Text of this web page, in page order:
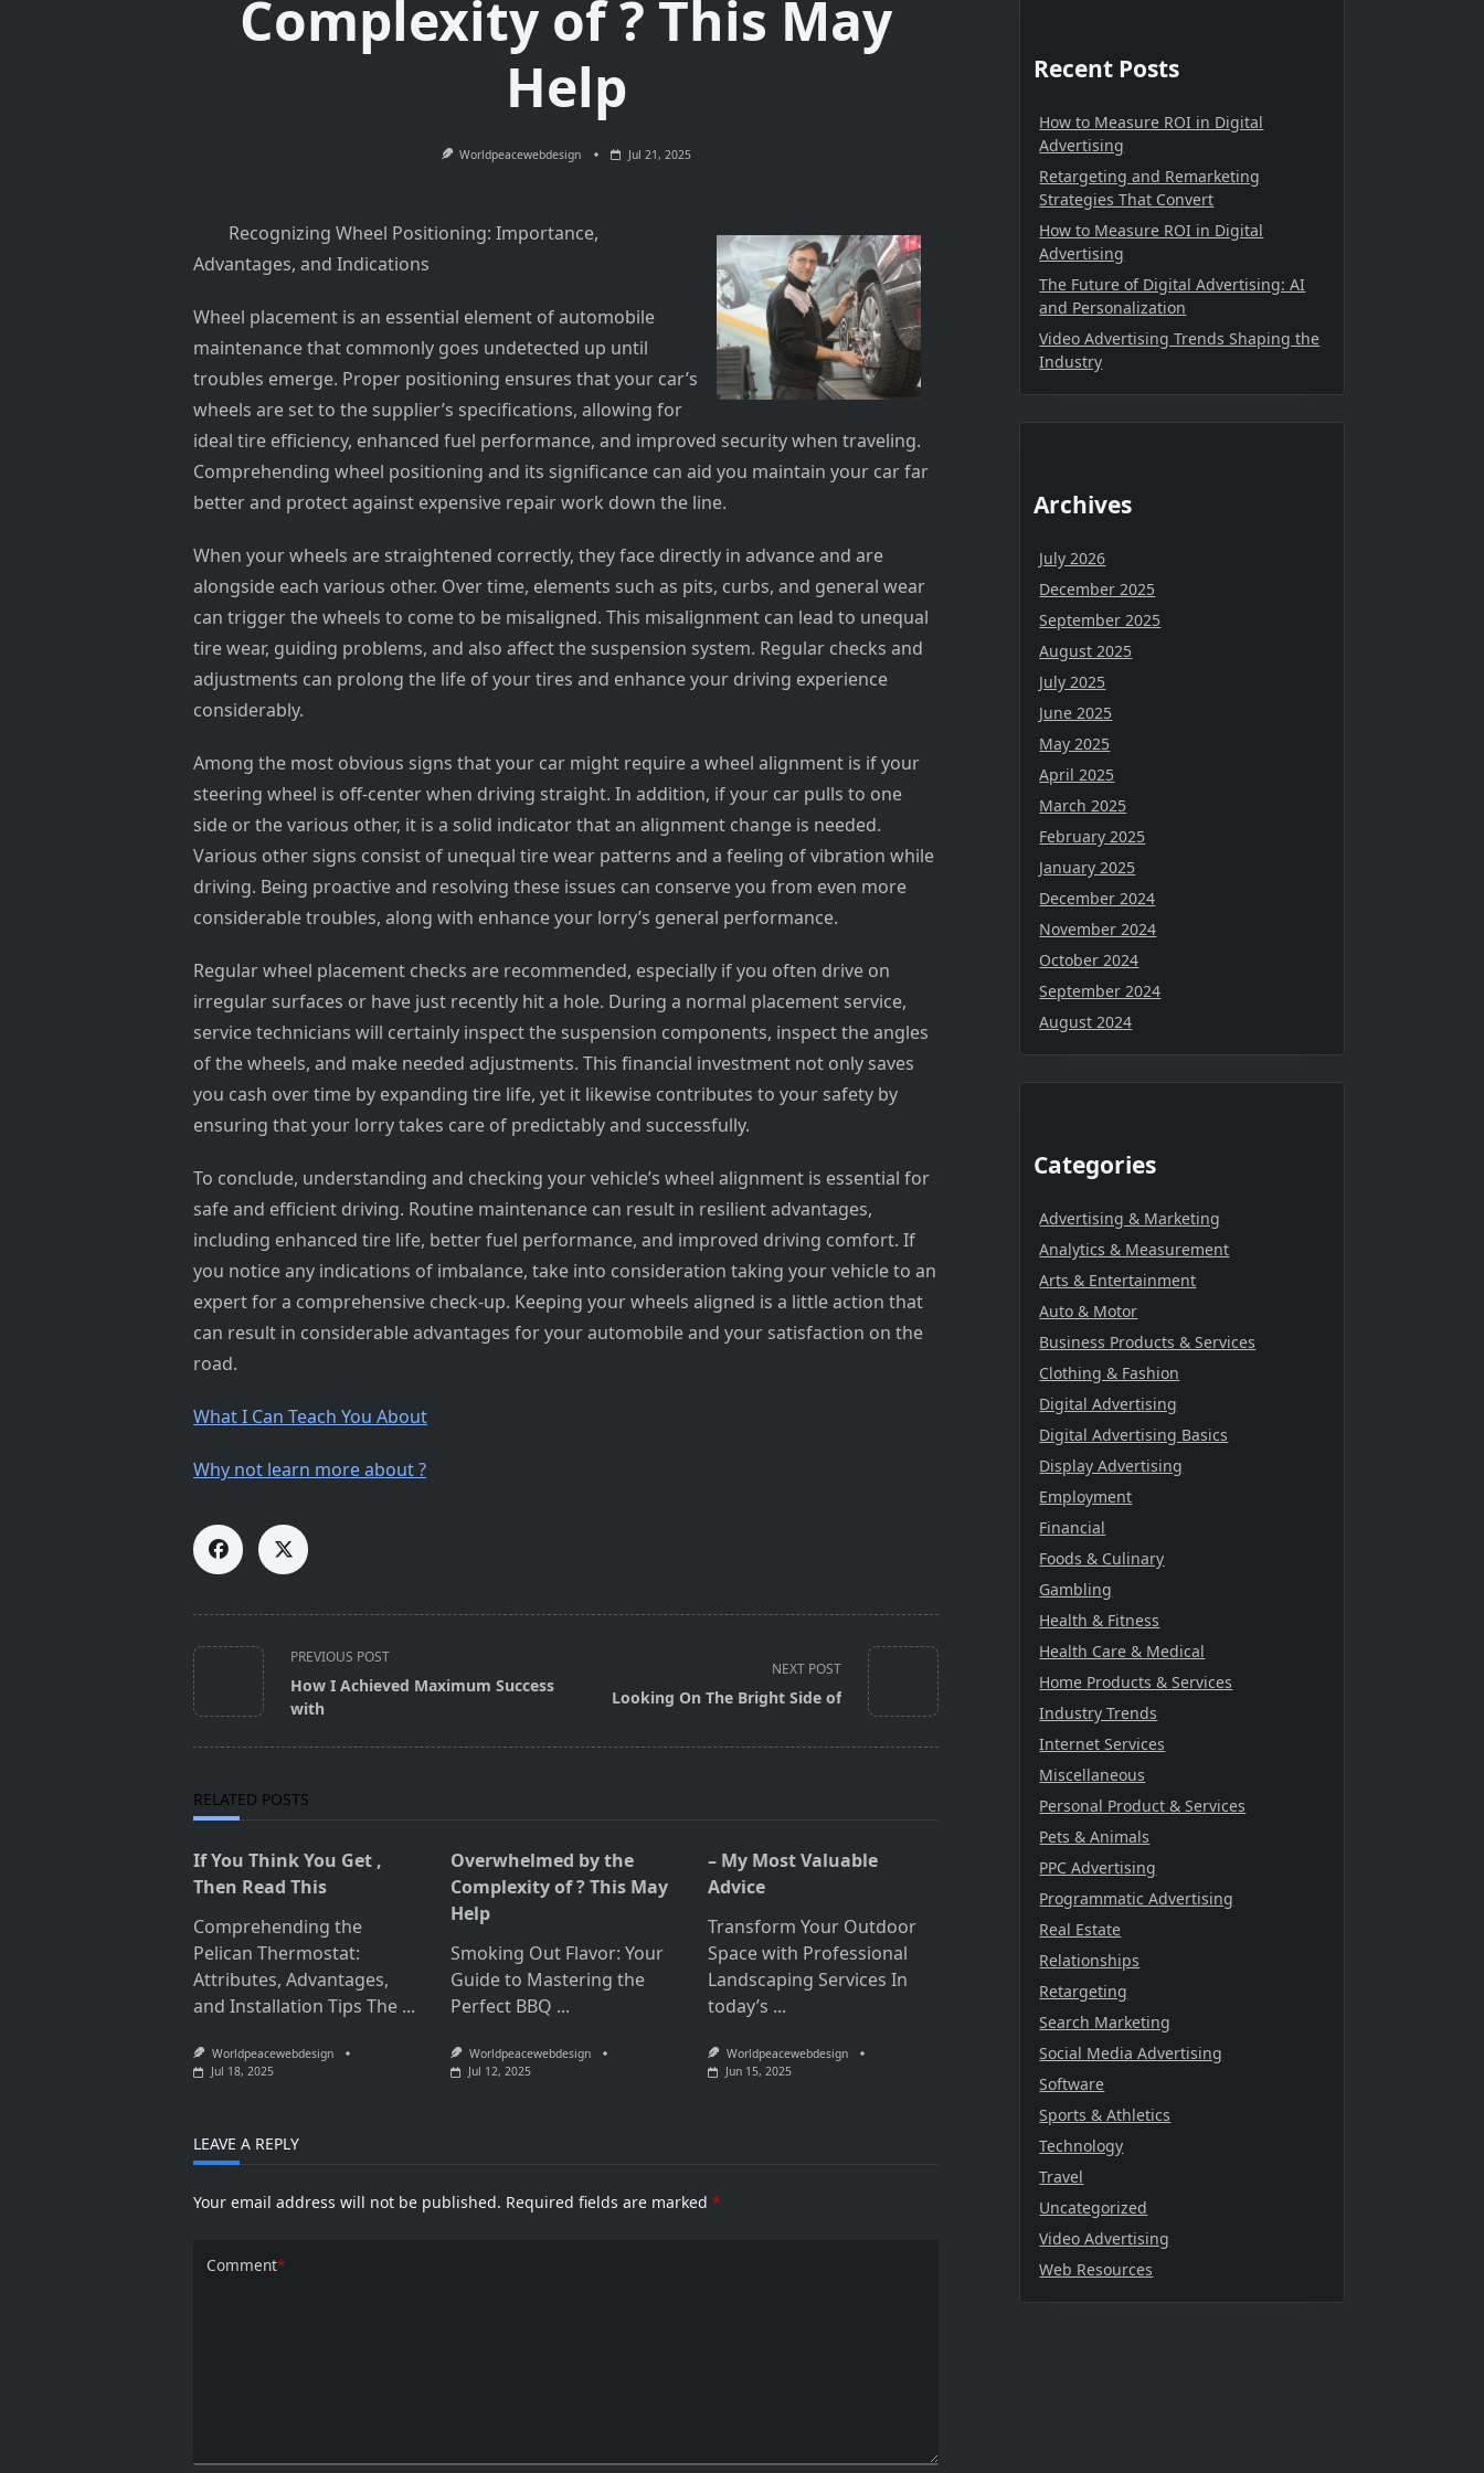
Complexity of ? This May
Help
Worldpeacewebdesign Jul 21, 2025
Recognizing Wheel Positioning: Importance,
Advantages, and Indications
Wheel placement is an essential element of automobile
maintenance that commonly goes undetected up until
troubles emerge. Proper positioning ensures that your car’s
wheels are set to the supplier’s specifications, allowing for
ideal tire efficiency, enhanced fuel performance, and improved security when traveling.
Comprehending wheel positioning and its significance can aid you maintain your car far
better and protect against expensive repair work down the line.
When your wheels are straightened correctly, they face directly in advance and are
alongside each various other. Over time, elements such as pits, curbs, and general wear
can trigger the wheels to come to be misaligned. This misalignment can lead to unequal
tire wear, guiding problems, and also affect the suspension system. Regular checks and
adjustments can prolong the life of your tires and enhance your driving experience
considerably.
Among the most obvious signs that your car might require a wheel alignment is if your
steering wheel is off-center when driving straight. In addition, if your car pulls to one
side or the various other, it is a solid indicator that an alignment change is needed.
Various other signs consist of unequal tire wear patterns and a feeling of vibration while
driving. Being proactive and resolving these issues can conserve you from even more
considerable troubles, along with enhance your lorry’s general performance.
Regular wheel placement checks are recommended, especially if you often drive on
irregular surfaces or have just recently hit a hole. During a normal placement service,
service technicians will certainly inspect the suspension components, inspect the angles
of the wheels, and make needed adjustments. This financial investment not only saves
you cash over time by expanding tire life, yet it likewise contributes to your safety by
ensuring that your lorry takes care of predictably and successfully.
To conclude, understanding and checking your vehicle’s wheel alignment is essential for
safe and efficient driving. Routine maintenance can result in resilient advantages,
including enhanced tire life, better fuel performance, and improved driving comfort. If
you notice any indications of imbalance, take into consideration taking your vehicle to an
expert for a comprehensive check-up. Keeping your wheels aligned is a little action that
can result in considerable advantages for your automobile and your satisfaction on the
road.
What I Can Teach You About
Why not learn more about ?
<span
class="nav-
subtitle
PREVIOUS POST
How I Achieved Maximum Success
with
NEXT POST
Looking On The Bright Side of
RELATED POSTS
If You Think You Get ,
Then Read This
Comprehending the
Pelican Thermostat:
Attributes, Advantages,
and Installation Tips The ...
Worldpeacewebdesign
Jul 18, 2025
Overwhelmed by the
Complexity of ? This May
Help
Smoking Out Flavor: Your
Guide to Mastering the
Perfect BBQ ...
Worldpeacewebdesign
Jul 12, 2025
– My Most Valuable
Advice
Transform Your Outdoor
Space with Professional
Landscaping Services In
today’s ...
Worldpeacewebdesign
Jun 15, 2025
LEAVE A REPLY
Your email address will not be published. Required fields are marked*
Comment*
Recent Posts
How to Measure ROI in Digital
Advertising
Retargeting and Remarketing
Strategies That Convert
How to Measure ROI in Digital
Advertising
The Future of Digital Advertising: AI
and Personalization
Video Advertising Trends Shaping the
Industry
Archives
July 2026
December 2025
September 2025
August 2025
July 2025
June 2025
May 2025
April 2025
March 2025
February 2025
January 2025
December 2024
November 2024
October 2024
September 2024
August 2024
Categories
Advertising & Marketing
Analytics & Measurement
Arts & Entertainment
Auto & Motor
Business Products & Services
Clothing & Fashion
Digital Advertising
Digital Advertising Basics
Display Advertising
Employment
Financial
Foods & Culinary
Gambling
Health & Fitness
Health Care & Medical
Home Products & Services
Industry Trends
Internet Services
Miscellaneous
Personal Product & Services
Pets & Animals
PPC Advertising
Programmatic Advertising
Real Estate
Relationships
Retargeting
Search Marketing
Social Media Advertising
Software
Sports & Athletics
Technology
Travel
Uncategorized
Video Advertising
Web Resources